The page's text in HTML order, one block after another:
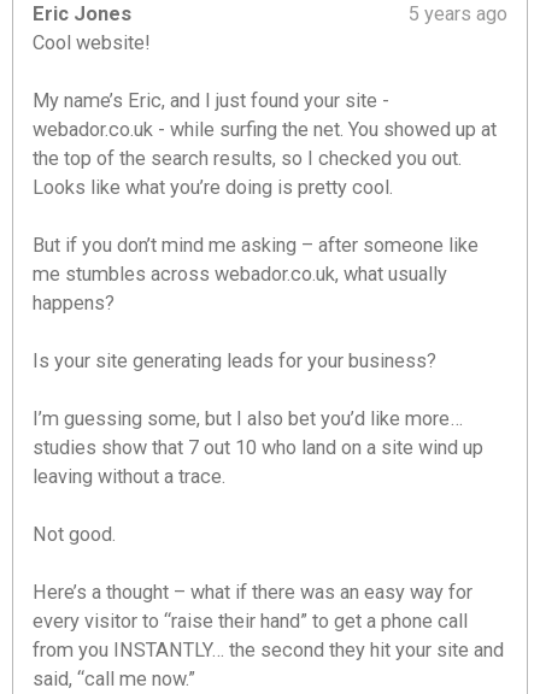
Eric Jones
5 years ago
Cool website!
My name’s Eric, and I just found your site -
webador.co.uk - while surfing the net. You showed up at
the top of the search results, so I checked you out.
Looks like what you’re doing is pretty cool.
But if you don’t mind me asking – after someone like
me stumbles across webador.co.uk, what usually
happens?
Is your site generating leads for your business?
I’m guessing some, but I also bet you’d like more…
studies show that 7 out 10 who land on a site wind up
leaving without a trace.
Not good.
Here’s a thought – what if there was an easy way for
every visitor to “raise their hand” to get a phone call
from you INSTANTLY… the second they hit your site and
said, “call me now.”